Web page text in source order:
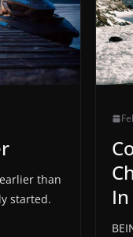
than
started.